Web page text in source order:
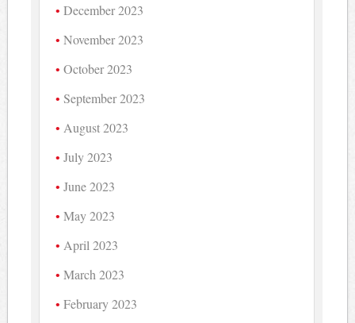
December 2023
November 2023
October 2023
September 2023
August 2023
July 2023
June 2023
May 2023
April 2023
March 2023
February 2023